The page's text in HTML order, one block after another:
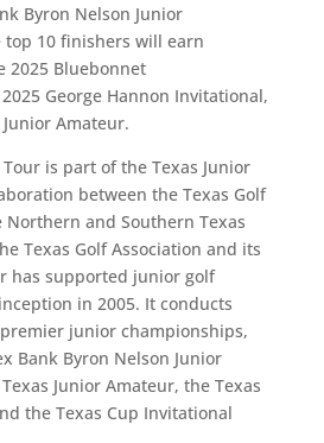
Byron Nelson Junior
top 10 finishers will earn
2025 Bluebonnet
George Hannon Invitational,
Amateur.
is part of the Texas Junior
between the Texas Golf
Northern and Southern Texas
Texas Golf Association and its
has supported junior golf
in 2005. It conducts
premier junior championships,
Bank Byron Nelson Junior
Junior Amateur, the Texas
the Texas Cup Invitational